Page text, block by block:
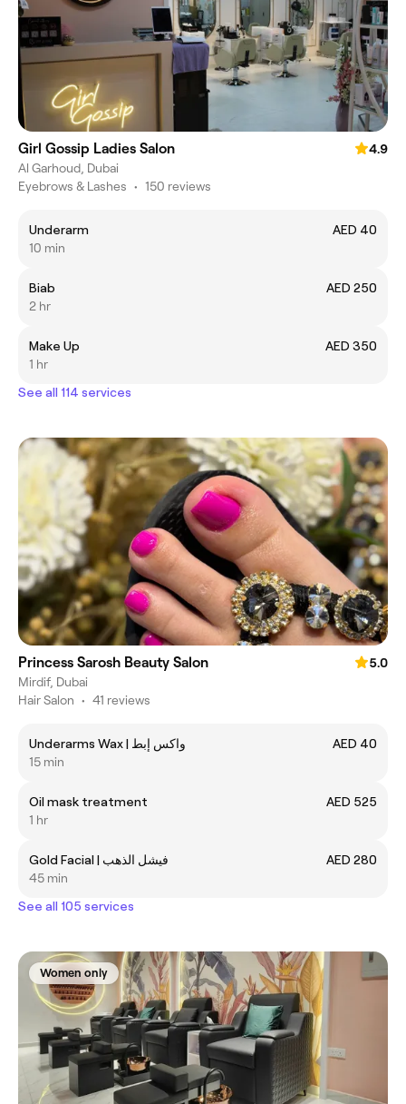
Girl Gossip Ladies Salon
4.9
Al Garhoud, Dubai
Eyebrows & Lashes • 150 reviews
Underarm
AED 40
10 min
Biab
AED 250
2 hr
Make Up
AED 350
1 hr
See all 114 services
Princess Sarosh Beauty Salon
5.0
Mirdif, Dubai
Hair Salon • 41 reviews
Underarms Wax | واكس إبط
AED 40
15 min
Oil mask treatment
AED 525
1 hr
Gold Facial | فيشل الذهب
AED 280
45 min
See all 105 services
Women only